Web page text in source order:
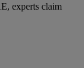
experts claim